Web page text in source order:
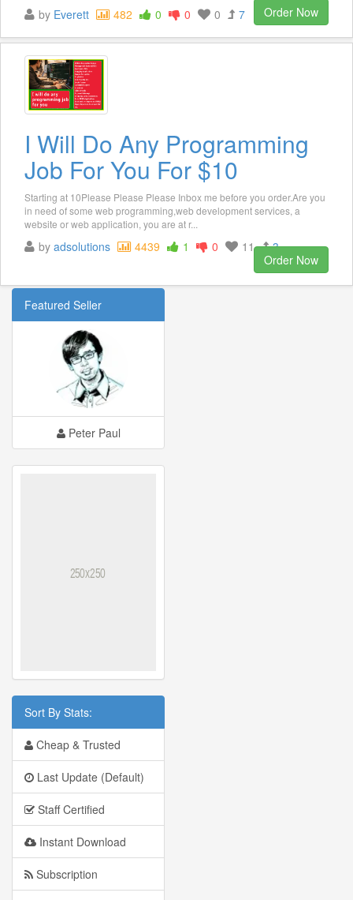
by Everett 482 0 0 0 7 Order Now
I Will Do Any Programming
Job For You For $10
Starting at 10Please Please Please Inbox me before you order.Are you
in need of some web programming,web development services, a
website or web application, you are at r...
by adsolutions 4439 1 0 11
3
Order Now
Featured Seller
Peter Paul
Sort By Stats:
Cheap & Trusted
Last Update (Default)
Staff Certified
Instant Download
Subscription